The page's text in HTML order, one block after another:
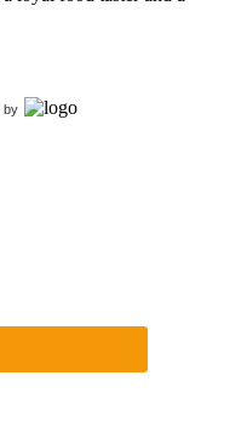
by